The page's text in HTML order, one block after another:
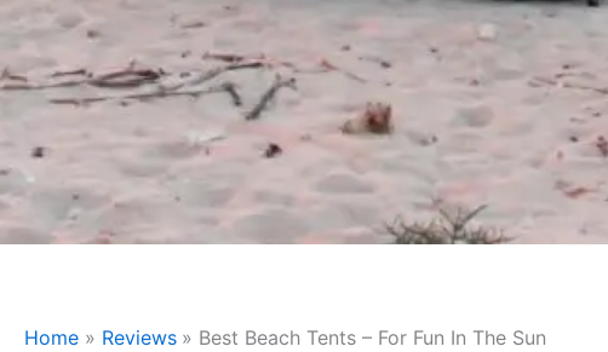
Home Reviews Best Beach Tents – For Fun In The Sun